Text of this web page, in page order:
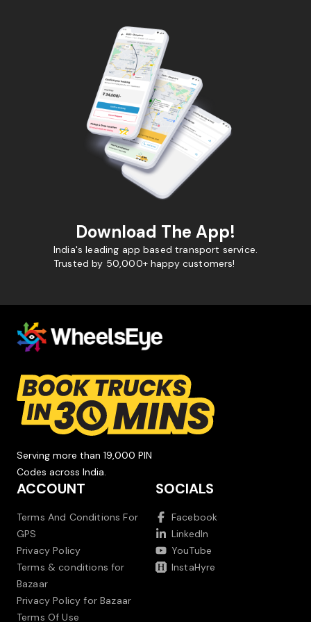
Download The App!
India's leading app based transport service.
Trusted by 50,000+ happy customers!
Serving more than 19,000 PIN
Codes across India.
ACCOUNT
Terms And Conditions For
GPS
Privacy Policy
Terms & conditions for
Bazaar
Privacy Policy for Bazaar
Terms Of Use
SOCIALS
Facebook
LinkedIn
YouTube
InstaHyre